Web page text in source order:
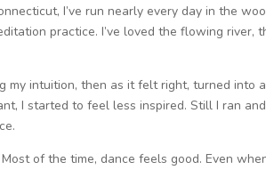
I’ve run nearly every day in the
practice. I’ve loved the flowing river,
intuition, then as it felt right, turned into
I started to feel less inspired. Still I ran
of the time, dance feels good. Even